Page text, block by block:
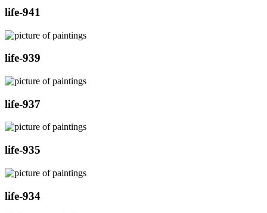
life-941
life-939
life-937
life-935
life-934